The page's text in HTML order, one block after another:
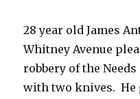
28 year old James
Whitney Avenue
robbery of the
with two knives. He